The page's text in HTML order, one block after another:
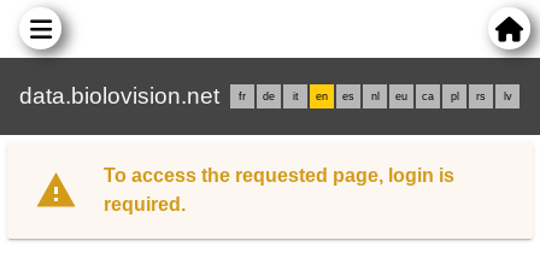
data.biolovision.net fr de it en es nl eu ca pl rs lv
To access the requested page, login is
required.